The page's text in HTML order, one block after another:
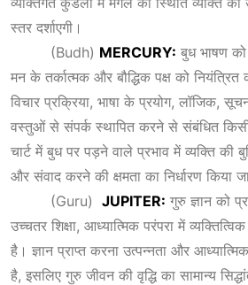
स्तर दर्शाएगी।
(Budh) MERCURY: बुध भाषण
मन के तर्कात्मक और बौद्धिक पक्ष को
विचार प्रक्रिया, भाषा के प्रयोग, लॉजिक,
वस्तुओं से संपर्क स्थापित करने से संबंधित
चार्ट में बुध पर पड़ने वाले प्रभाव में व्यक्ति की
और संवाद करने की क्षमता का निर्धारण किया
(Guru) JUPITER: गुरु ज्ञान को
उच्चतर शिक्षा, आध्यात्मिक परंपरा में व्यक्तित्विक
है। ज्ञान प्राप्त करना उत्पन्नता और
है, इसलिए गुरु जीवन की वृद्धि का सामान्य